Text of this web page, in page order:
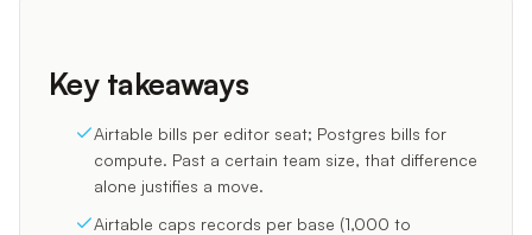
Key takeaways
Airtable bills per editor seat; Postgres bills for
compute. Past a certain team size, that difference
alone justifies a move.
Airtable caps records per base (1,000 to